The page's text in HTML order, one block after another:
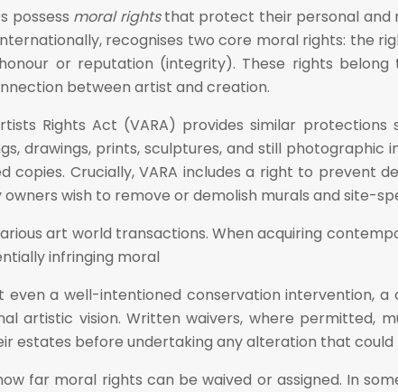
possess moral rightsthat protect their personal and
recognises two core moral rights:
or reputation (integrity). These rights
between artist and creation.
Rights Act (VARA) provides similar
drawings, prints, sculptures, and still
copies. Crucially, VARA includes a right to prevent
wish to remove or demolish murals and site-
art world transactions. When acquiring
infringing moral
even a well-intentioned conservation intervention,
artistic vision. Written waivers, where
estates before undertaking any alteration that
far moral rights can be waived or assigned. In